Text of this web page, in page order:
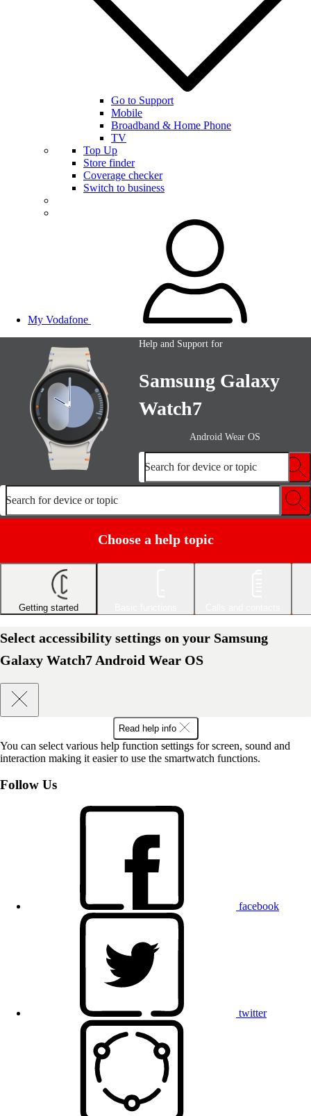
Go to Support
Mobile
Broadband & Home Phone
TV
Top Up
Store finder
Coverage checker
Switch to business
My Vodafone
Help and Support for
Samsung Galaxy
Watch7
Android Wear OS
Search for device or topic
Search for device or topic
Choose a help topic
Getting started
Select accessibility settings on your Samsung
Galaxy Watch7 Android Wear OS
Read help info
You can select various help function settings for screen, sound and
interaction making it easier to use the smartwatch functions.
Follow Us
facebook
twitter